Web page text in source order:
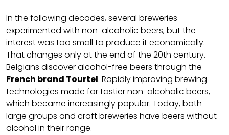
In the following decades, several breweries
experimented with non-alcoholic beers, but the
interest was too small to produce it economically.
That changes only at the end of the 20th century.
Belgians discover alcohol-free beers through the
French brand Tourtel. Rapidly improving brewing
technologies made for tastier non-alcoholic beers,
which became increasingly popular. Today, both
large groups and craft breweries have beers without
alcohol in their range.